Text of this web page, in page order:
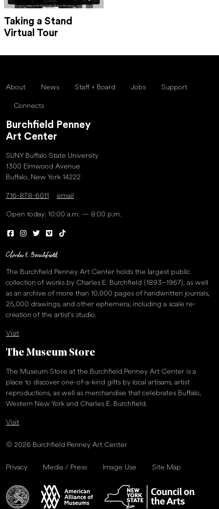
Taking a Stand
Virtual Tour
About News Staff + Board Jobs Support
Connects
Burchfield Penney
Art Center
SUNY Buffalo State University
1300 Elmwood Avenue
Buffalo, New York 14222
716-878-6011 email
Open today: 10:00 a.m. — 8:00 p.m.
The Burchfield Penney Art Center holds the largest public
collection of works by Charles E. Burchfield (1893–1967), as well
as an archive of more than 10,000 pages of handwritten journals,
25,000 drawings, and other ephemera, including a scale re-
creation of the artist’s studio.
Visit
The Museum Store
The Museum Store at the Burchfield Penney Art Center is a
place to discover one-of-a-kind gifts by local artisans, artist
reproductions, as well as merchandise that celebrates Buffalo,
Western New York and Charles E. Burchfield.
Visit
© 2026 Burchfield Penney Art Center
Privacy Media / Press Image Use Site Map